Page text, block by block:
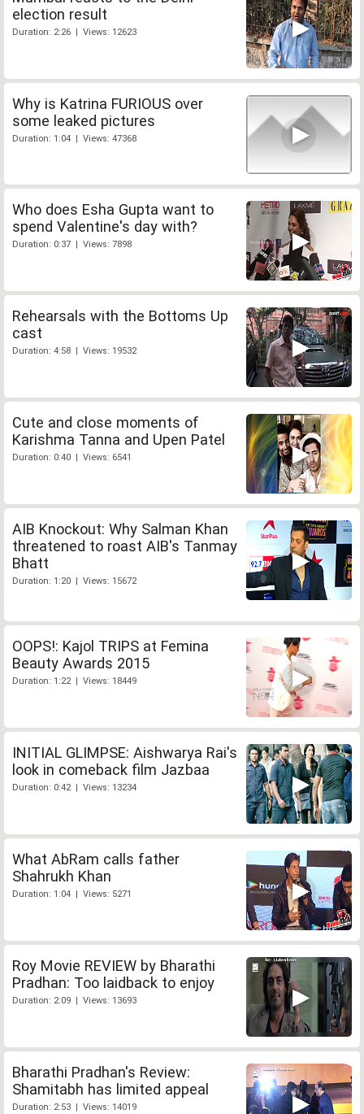
election result
Duration: 2:26 | Views: 12623
Why is Katrina FURIOUS over
some leaked pictures
Duration: 1:04 | Views: 47368
Who does Esha Gupta want to
spend Valentine's day with?
Duration: 0:37 | Views: 7898
Rehearsals with the Bottoms Up
cast
Duration: 4:58 | Views: 19532
Cute and close moments of
Karishma Tanna and Upen Patel
Duration: 0:40 | Views: 6541
AIB Knockout: Why Salman Khan
threatened to roast AIB's Tanmay
Bhatt
Duration: 1:20 | Views: 15672
OOPS!: Kajol TRIPS at Femina
Beauty Awards 2015
Duration: 1:22 | Views: 18449
INITIAL GLIMPSE: Aishwarya Rai's
look in comeback film Jazbaa
Duration: 0:42 | Views: 13234
What AbRam calls father
Shahrukh Khan
Duration: 1:04 | Views: 5271
Roy Movie REVIEW by Bharathi
Pradhan: Too laidback to enjoy
Duration: 2:09 | Views: 13693
Bharathi Pradhan's Review:
Shamitabh has limited appeal
Duration: 2:53 | Views: 14019